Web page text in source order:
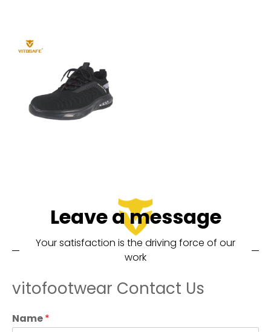
Leave a message
Your satisfaction is the driving force of our
work
vitofootwear Contact Us
Name*